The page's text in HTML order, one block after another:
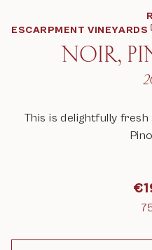
ESCARPMENT VINEYARDS
NOIR,
This is delightfully
€